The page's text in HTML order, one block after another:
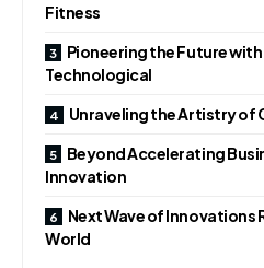
Fitness
Pioneering the Future
Technological
Unraveling the Artistry of
Beyond Accelerating
Innovation
Next Wave of Innovations
World